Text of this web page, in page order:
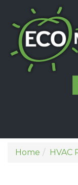
Home HVAC